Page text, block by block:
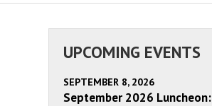
UPCOMING EVENTS
SEPTEMBER 8, 2026
September 2026 Luncheon: